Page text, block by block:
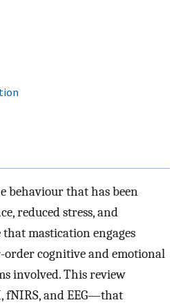
behaviour that has been
reduced stress, and
mastication engages
order cognitive and emotional
involved. This review
and EEG—that